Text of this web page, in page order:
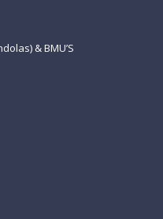
& BMU’S